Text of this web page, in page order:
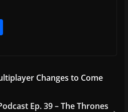
S
e
Changes to Come
Ep. 39 – The Thrones